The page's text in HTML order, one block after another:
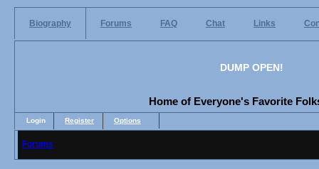
Biography Forums FAQ Chat Links
DUMP OPEN!
Home of Everyone's Favorite
Login Register Options
Forums